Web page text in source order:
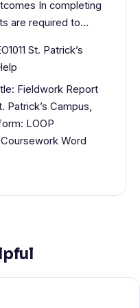
In completing
are required to…
St. Patrick’s
Fieldwork Report
Patrick’s Campus,
LOOP
Word